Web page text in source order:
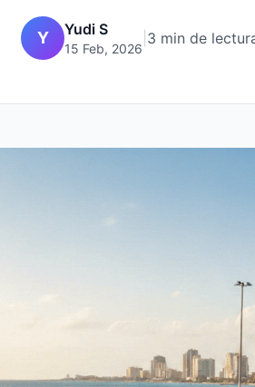
Y Yudi S
15 Feb, 2026
3 min de